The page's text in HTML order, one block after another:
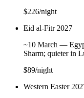
$226/night
Eid al-Fitr 2027
~10 March —
Sharm; quieter in
$89/night
Western Easter